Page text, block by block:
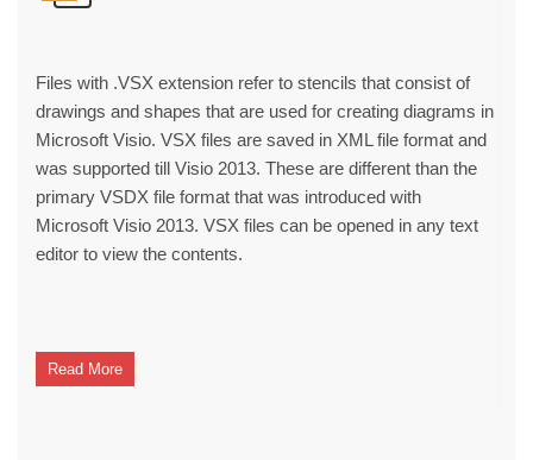
Files with .VSX extension refer to stencils that consist of
drawings and shapes that are used for creating diagrams in
Microsoft Visio. VSX files are saved in XML file format and
was supported till Visio 2013. These are different than the
primary VSDX file format that was introduced with
Microsoft Visio 2013. VSX files can be opened in any text
editor to view the contents.
Read More